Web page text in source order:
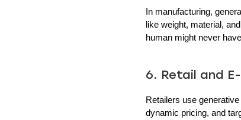
In manufacturing,
like weight, material,
human might never
6. Retail and
Retailers use
dynamic pricing, and